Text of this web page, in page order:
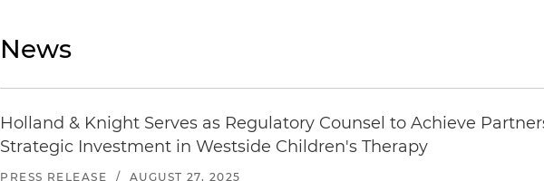
News
Holland & Knight Serves as Regulatory Counsel to Achieve
Strategic Investment in Westside Children's Therapy
PRESS RELEASE / AUGUST 27, 2025